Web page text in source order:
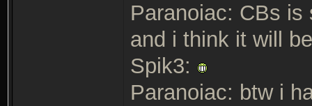
Paranoiac: CBs
and i think it will
Spik3:
Paranoiac: btw i